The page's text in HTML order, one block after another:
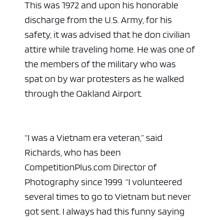
This was 1972 and upon his honorable
discharge from the U.S. Army, for his
safety, it was advised that he don civilian
attire while traveling home. He was one of
the members of the military who was
spat on by war protesters as he walked
through the Oakland Airport.
“I was a Vietnam era veteran,” said
Richards, who has been
CompetitionPlus.com Director of
Photography since 1999. “I volunteered
several times to go to Vietnam but never
got sent. I always had this funny saying